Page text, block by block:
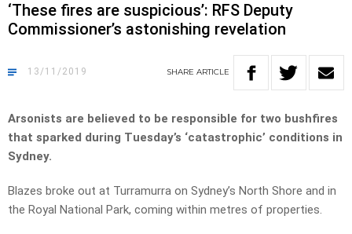
‘These fires are suspicious’: RFS Deputy
Commissioner’s astonishing revelation
13/11/2019 SHARE ARTICLE
Arsonists are believed to be responsible for two bushfires
that sparked during Tuesday’s ‘catastrophic’ conditions in
Sydney.
Blazes broke out at Turramurra on Sydney’s North Shore and in
the Royal National Park, coming within metres of properties.